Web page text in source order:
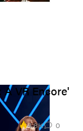
VR Encore'
4.8K 0